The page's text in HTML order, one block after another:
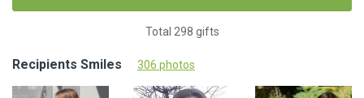
Total 298 gifts
Recipients Smiles 306 photos